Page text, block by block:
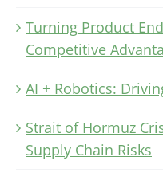
Turning Product
Competitive
AI + Robotics:
Strait of Hormuz
Supply Chain Risks